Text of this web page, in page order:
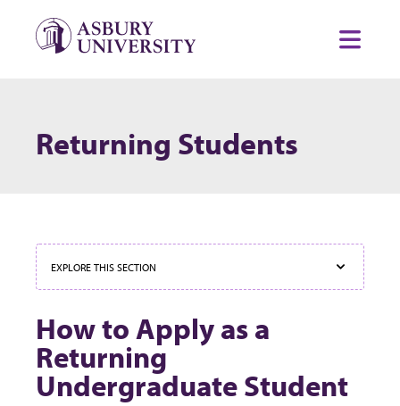
Returning Students
EXPLORE THIS SECTION
How to Apply as a
Returning
Undergraduate Student